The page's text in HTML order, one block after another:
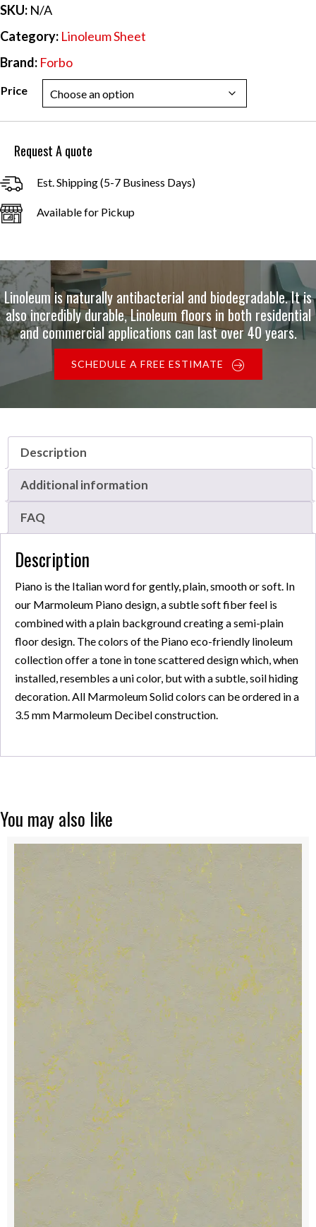
SKU: N/A
Category: Linoleum Sheet
Brand: Forbo
Price
Request A quote
Est. Shipping (5-7 Business Days)
Available for Pickup
Linoleum is naturally antibacterial and biodegradable. It is
also incredibly durable, Linoleum floors in both residential
and commercial applications can last over 40 years.
SCHEDULE A FREE ESTIMATE
Description
Additional information
FAQ
Description
Piano is the Italian word for gently, plain, smooth or soft. In
our Marmoleum Piano design, a subtle soft fiber feel is
combined with a plain background creating a semi-plain
floor design. The colors of the Piano eco-friendly linoleum
collection offer a tone in tone scattered design which, when
installed, resembles a uni color, but with a subtle, soil hiding
decoration. All Marmoleum Solid colors can be ordered in a
3.5 mm Marmoleum Decibel construction.
You may also like